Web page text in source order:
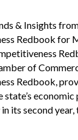
& Insights
Redbook for
of
Redbook,
state’s
its second year,